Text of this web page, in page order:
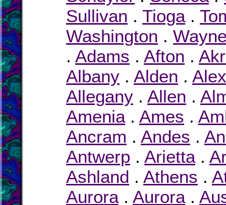
Sullivan . Tioga.
Washington .
. Adams . Afton .
Albany . Alden .
Allegany . Allen .
Amenia. Ames .
Ancram . Andes .
Antwerp . Arietta.
Ashland . Athens .
Aurora. Aurora.